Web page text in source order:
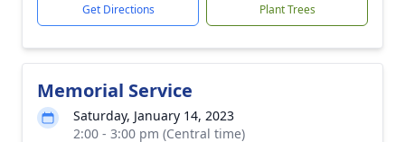
Get Directions Plant Trees
Memorial Service
Saturday, January 14, 2023
2:00 - 3:00 pm (Central time)